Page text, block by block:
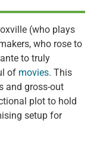
(who plays
who rose to
to truly
of movies. This
and gross-out
plot to hold
setup for